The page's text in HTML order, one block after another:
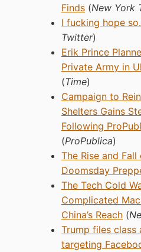
Finds (New York
I fucking hope so.
Twitter)
Erik Prince
Private Army in
(Time)
Campaign to
Shelters Gains
Following
(ProPublica)
The Rise and
Doomsday
The Tech Cold
Complicated
China’s Reach (
Trump files class
targeting